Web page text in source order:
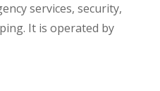
services, security,
It is operated by